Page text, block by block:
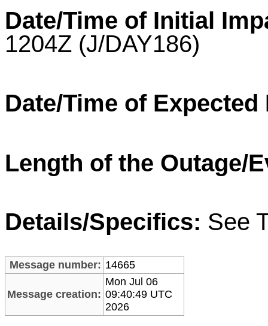
Date/Time of Initial
1204Z (J/DAY186)
Date/Time of Expected
Length of the Outage/
Details/Specifics: See
Message number: 14665
Message creation:
Mon Jul 06
09:40:49 UTC
2026